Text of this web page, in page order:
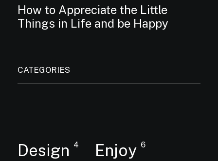
How to Appreciate the Little
Things in Life and be Happy
CATEGORIES
Design 4 Enjoy 6